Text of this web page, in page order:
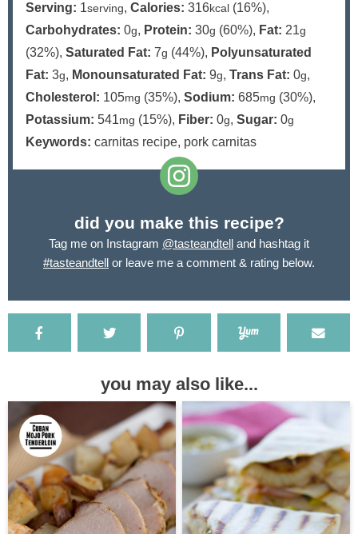
Serving: 1serving, Calories: 316kcal (16%),
Carbohydrates: 0g, Protein: 30g (60%), Fat: 21g
(32%), Saturated Fat: 7g (44%), Polyunsaturated
Fat: 3g, Monounsaturated Fat: 9g, Trans Fat: 0g,
Cholesterol: 105mg (35%), Sodium: 685mg (30%),
Potassium: 541mg (15%), Fiber: 0g, Sugar: 0g
Keywords: carnitas recipe, pork carnitas
did you make this recipe?
Tag me on Instagram @tasteandtell and hashtag it
#tasteandtell or leave me a comment & rating below.
you may also like...